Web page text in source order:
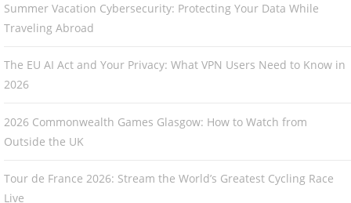
Summer Vacation Cybersecurity: Protecting Your Data While
Traveling Abroad
The EU AI Act and Your Privacy: What VPN Users Need to Know in
2026
2026 Commonwealth Games Glasgow: How to Watch from
Outside the UK
Tour de France 2026: Stream the World’s Greatest Cycling Race
Live